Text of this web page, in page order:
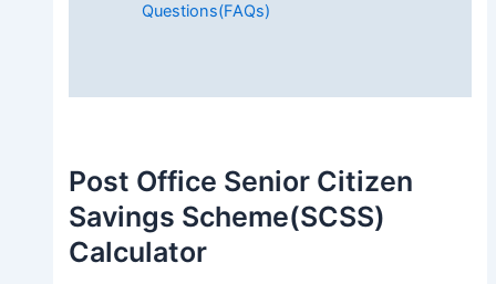
Questions(FAQs)
Post Office Senior Citizen
Savings Scheme(SCSS)
Calculator